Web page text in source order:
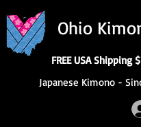
Ohio
FREE USA Shipping
Japanese Kimono -